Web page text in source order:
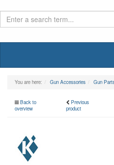
You are here: Gun Accessories Gun
Back to
overview
Previous
product